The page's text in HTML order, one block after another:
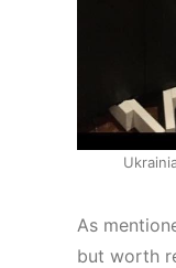
As
but worth